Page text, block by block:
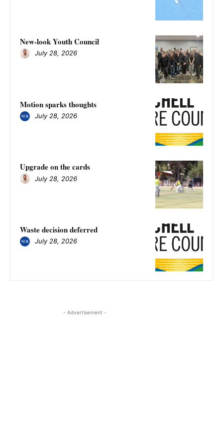
New-look Youth Council
July 28, 2026
Motion sparks thoughts
July 28, 2026
Upgrade on the cards
July 28, 2026
Waste decision deferred
July 28, 2026
- Advertisement -